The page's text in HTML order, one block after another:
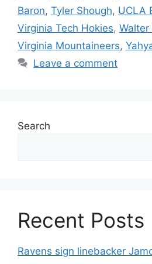
Baron, Tyler Shough, UCLA
Virginia Tech Hokies, Walter
Virginia Mountaineers,
Leave a comment
Search
Recent Posts
Ravens sign linebacker